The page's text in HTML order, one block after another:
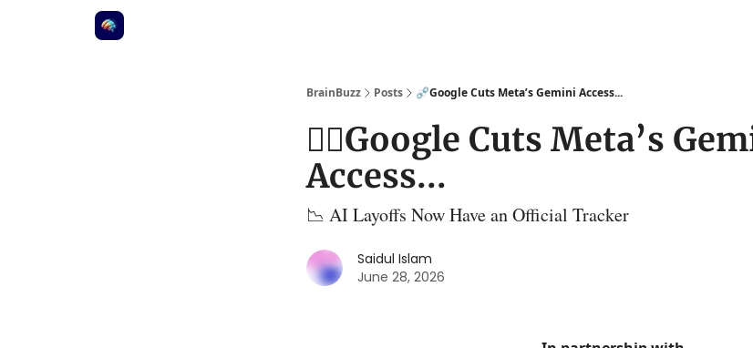
BrainBuzz Posts ⛓️‍💥Google Cuts Meta’s Gemini Access...
⛓️‍💥Google Cuts Meta’s
Access...
📉 AI Layoffs Now Have an Official Tracker
Saidul Islam
June 28, 2026